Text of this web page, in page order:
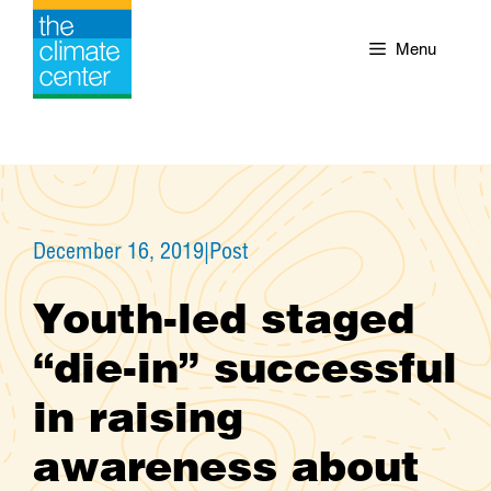
Skip
content
Menu
December 16, 2019|Post
Youth-led staged
“die-in” successful
in raising
awareness about